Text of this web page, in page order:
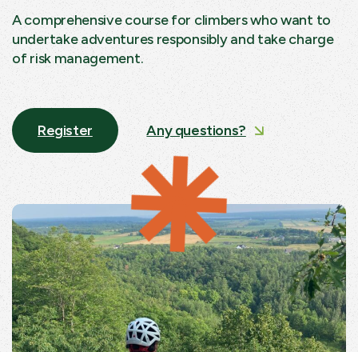
A comprehensive course for climbers who want to
undertake adventures responsibly and take charge
of risk management.
Register Any questions?